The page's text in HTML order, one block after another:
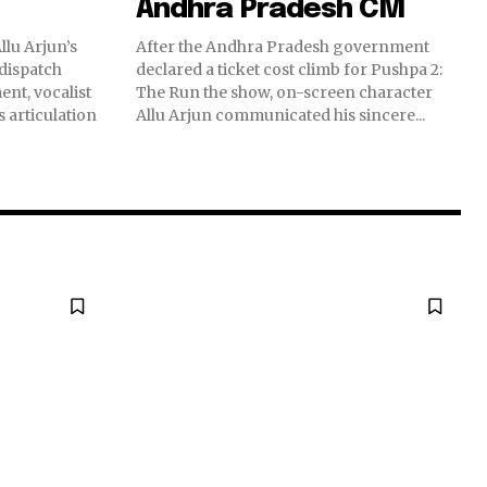
Arjun’s
vocalist
articulation
Andhra Pradesh CM
After the Andhra Pradesh government
declared a ticket cost climb for Pushpa 2:
The Run the show, on-screen character
Allu Arjun communicated his sincere...